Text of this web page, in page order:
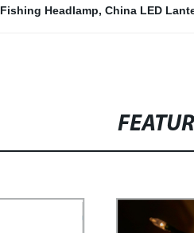
Fishing Headlamp, China LED